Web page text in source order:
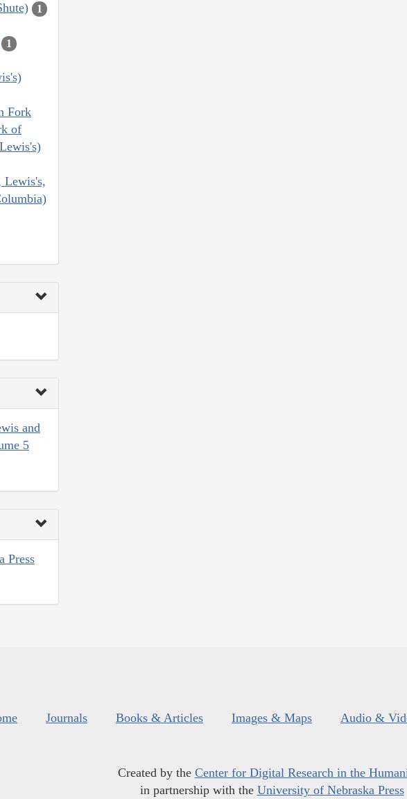
1
1
Fork
of
Lewis's,
and
5
Press
Journals Books & Articles Images & Maps Audio &
Created by the Center for Digital Research in the
in partnership with the University of Nebraska Press